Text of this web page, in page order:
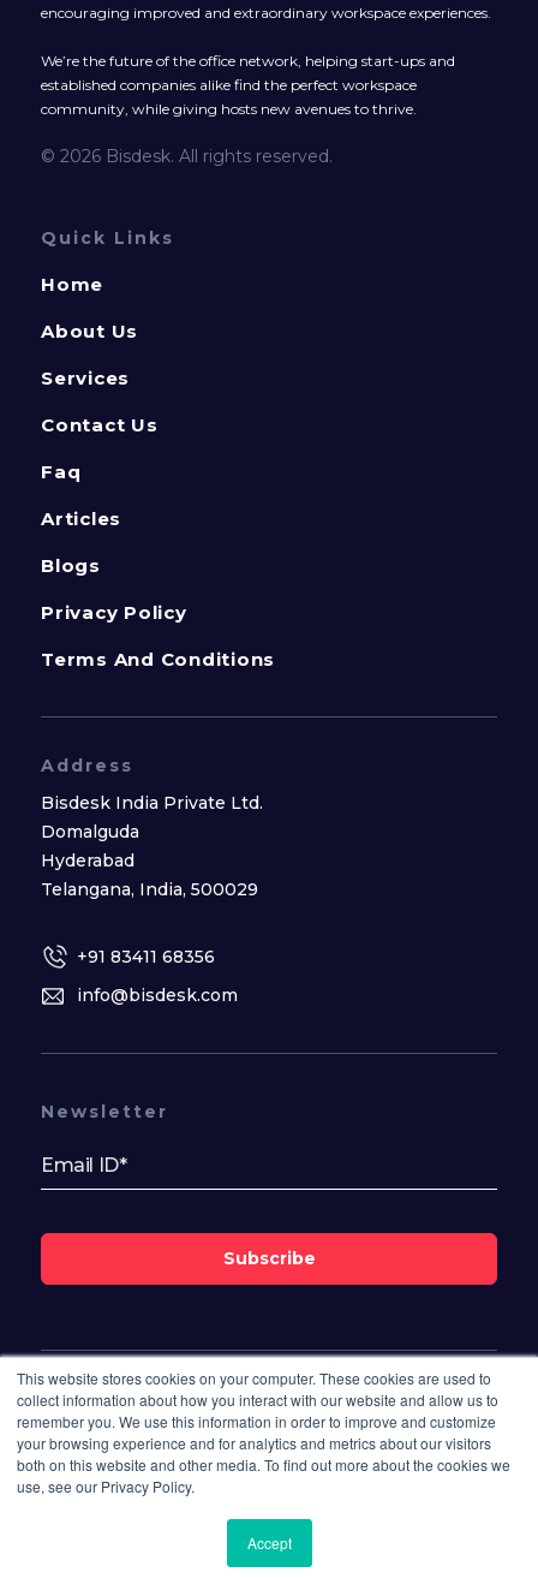
This website stores cookies on your computer. These cookies are used to
collect information about how you interact with our website and allow us to
remember you. We use this information in order to improve and customize
your browsing experience and for analytics and metrics about our visitors
both on this website and other media. To find out more about the cookies we
use, see our Privacy Policy.
Accept
encouraging improved and extraordinary workspace experiences.
We’re the future of the office network, helping start-ups and
established companies alike find the perfect workspace
community, while giving hosts new avenues to thrive.
© 2026 Bisdesk. All rights reserved.
Quick Links
Home
About Us
Services
Contact Us
Faq
Articles
Blogs
Privacy Policy
Terms And Conditions
Address
Bisdesk India Private Ltd.
Domalguda
Hyderabad
Telangana, India, 500029
+91 83411 68356
info@bisdesk.com
Follow Us On
Newsletter
Subscribe
© 2026 Bisdesk. All rights reserved.